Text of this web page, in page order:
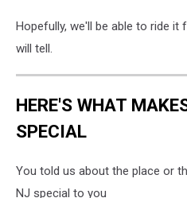
Hopefully, we'll be able to ride it
will tell.
HERE'S WHAT
SPECIAL
You told us about the place or
NJ special to you